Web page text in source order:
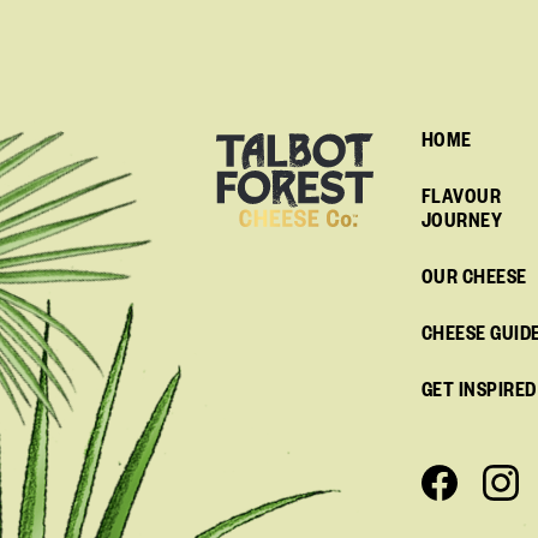
HOME
FLAVOUR
JOURNEY
OUR CHEESE
CHEESE
GET INSPIRED